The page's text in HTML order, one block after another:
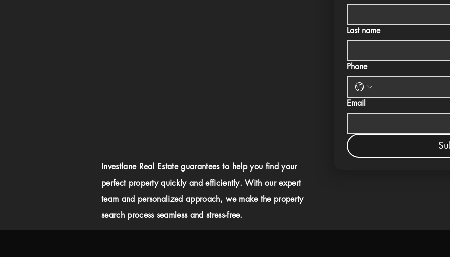
Investlane Real Estate guarantees to help you find your
perfect property quickly and efficiently. With our expert
team and personalized approach, we make the property
search process seamless and stress-free.
Last name
Phone
Email